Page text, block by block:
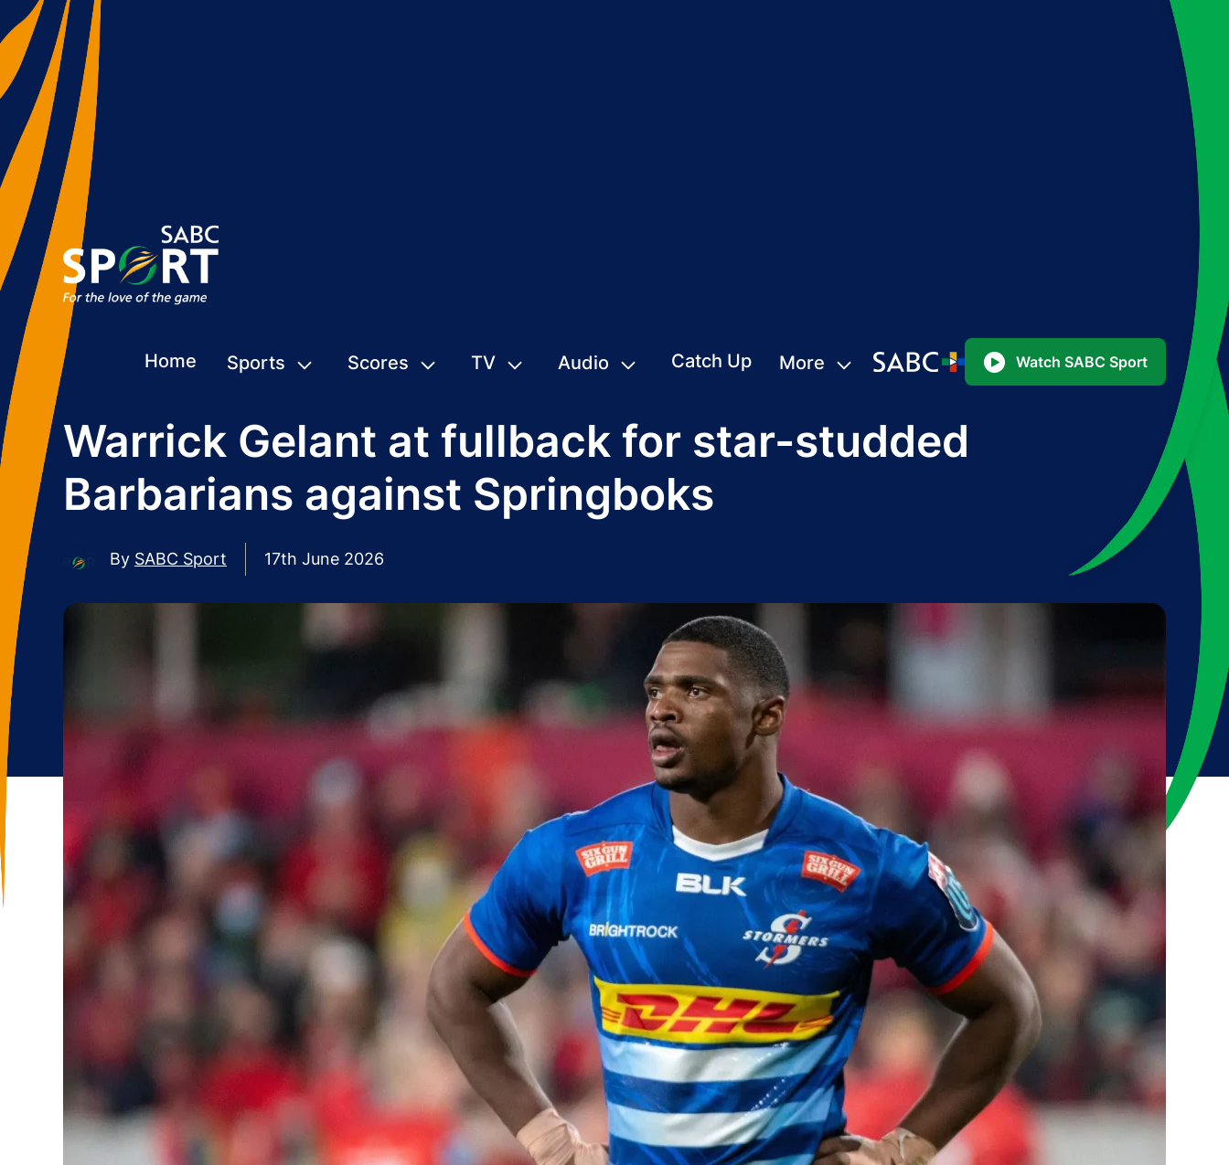
Home Sports Scores TV Audio Catch Up More Watch SABC Sport
Warrick Gelant at fullback for star-studded
Barbarians against Springboks
By SABC Sport 17th June 2026